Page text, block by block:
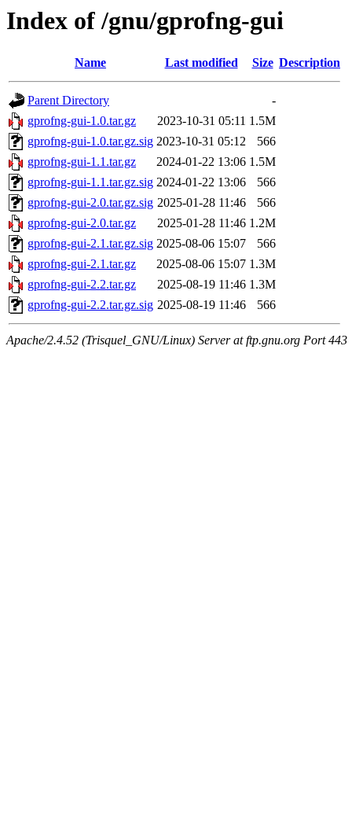
Index of /gnu/gprofng-gui
Name Last modified Size Description
Parent Directory
-
gprofng-gui-1.0.tar.gz
2023-10-31 05:11 1.5M
gprofng-gui-1.0.tar.gz.sig 2023-10-31 05:12
566
gprofng-gui-1.1.tar.gz
2024-01-22 13:06 1.5M
gprofng-gui-1.1.tar.gz.sig 2024-01-22 13:06
566
gprofng-gui-2.0.tar.gz.sig 2025-01-28 11:46
566
gprofng-gui-2.0.tar.gz
2025-01-28 11:46 1.2M
gprofng-gui-2.1.tar.gz.sig 2025-08-06 15:07
566
gprofng-gui-2.1.tar.gz
2025-08-06 15:07 1.3M
gprofng-gui-2.2.tar.gz
2025-08-19 11:46 1.3M
gprofng-gui-2.2.tar.gz.sig 2025-08-19 11:46 566
Apache/2.4.52 (Trisquel_GNU/Linux) Server at ftp.gnu.org Port 443